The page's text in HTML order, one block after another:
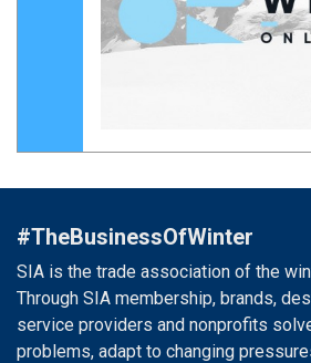
#TheBusinessOfWinter
SIA is the trade association of the
Through SIA membership, brands,
service providers and nonprofits
problems, adapt to changing